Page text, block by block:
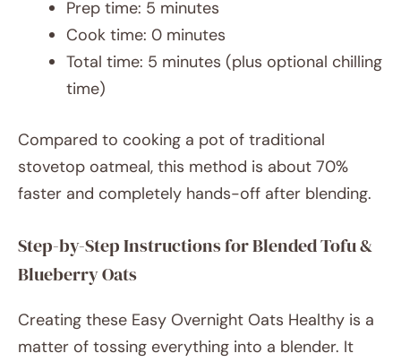
Prep time: 5 minutes
Cook time: 0 minutes
Total time: 5 minutes (plus optional chilling
time)
Compared to cooking a pot of traditional
stovetop oatmeal, this method is about 70%
faster and completely hands-off after blending.
Step-by-Step Instructions for Blended Tofu &
Blueberry Oats
Creating these Easy Overnight Oats Healthy is a
matter of tossing everything into a blender. It